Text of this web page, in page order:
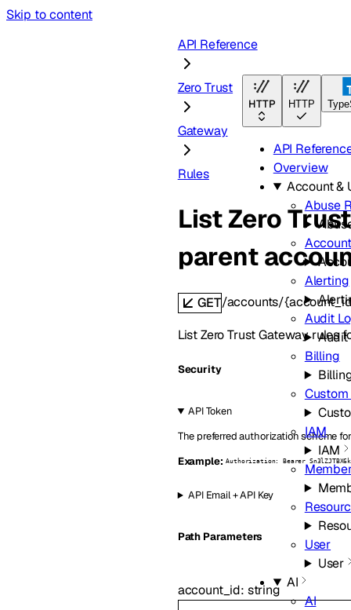
Skip to content
HTTP HTTP
API
Overview
Account &
Abuse
Alerting
Audit
Audit
Billing
IAM
IAM
User
User
AI
AI
API Reference
Zero Trust
Gateway
Rules
List Zero
parent
GET/accounts/
List Zero Trust Gateway rules
Security
API Token
The preferred authorization scheme
Example: Authorization: Bearer
API Email + API Key
Path Parameters
account_id: string